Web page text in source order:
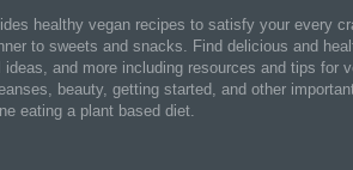
healthy vegan recipes to satisfy your every
to sweets and snacks. Find delicious and
ideas, and more including resources and tips for
beauty, getting started, and other
eating a plant based diet.